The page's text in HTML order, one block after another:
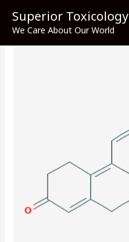
content
Superior
We Care About Our World
Altrenogest